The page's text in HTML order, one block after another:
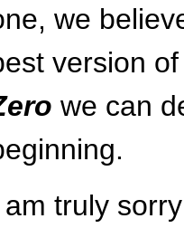
we
version
we can
am truly